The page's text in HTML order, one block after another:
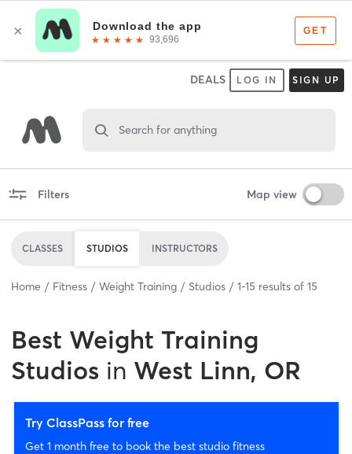
DEALS LOG IN SIGN UP
Search for anything
Filters Map view
CLASSES STUDIOS INSTRUCTORS
Home Fitness Weight Training Studios 1-15 results of 15
Best Weight Training
Studios in West Linn, OR
Try ClassPass for free
Get 1 month free to book the best studio fitness